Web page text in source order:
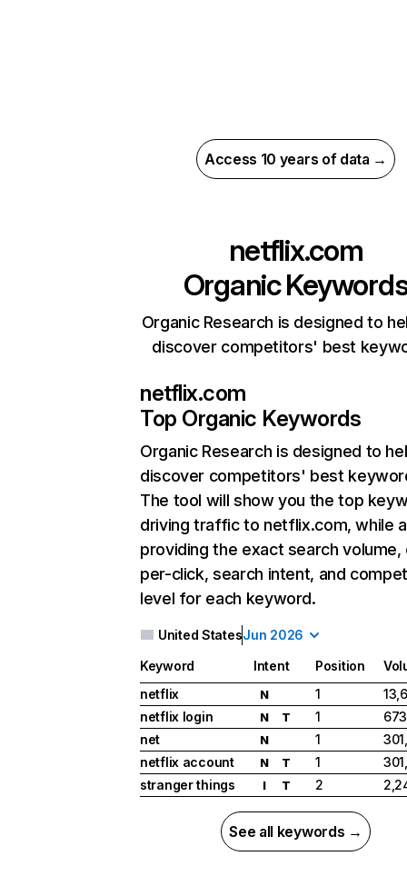
Access 10 years of data →
netflix.com
Organic
Organic Research is designed to
discover competitors' best
netflix.com
Top Organic Keywords
Organic Research is designed to
discover competitors' best
The tool will show you the top
driving traffic to netflix.com, while
providing the exact search
per-click, search intent, and
level for each keyword.
United StatesJun 2026
Keyword Intent Position
netflix
N 1
netflix login
N T 1
net
N 1
netflix account
N T 1
stranger things
I T 2
See all keywords →